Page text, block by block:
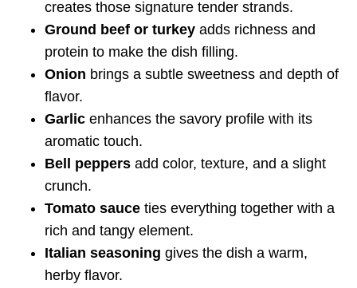
creates those signature tender strands.
Ground beef or turkey adds richness and
protein to make the dish filling.
Onion brings a subtle sweetness and depth of
flavor.
Garlic enhances the savory profile with its
aromatic touch.
Bell peppers add color, texture, and a slight
crunch.
Tomato sauce ties everything together with a
rich and tangy element.
Italian seasoning gives the dish a warm,
herby flavor.